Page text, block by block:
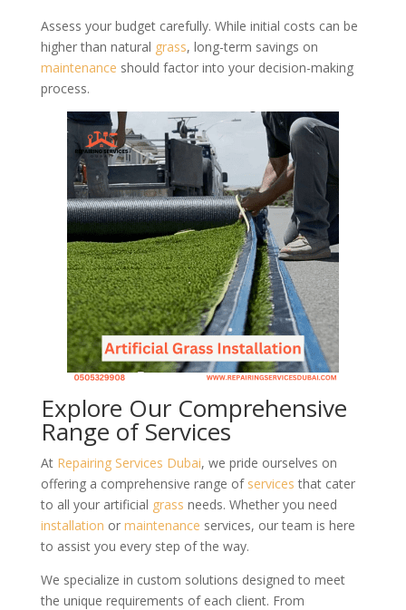
Assess your budget carefully. While initial costs can be
higher than natural grass, long-term savings on
maintenance should factor into your decision-making
process.
Explore Our Comprehensive
Range of Services
At Repairing Services Dubai, we pride ourselves on
offering a comprehensive range of services that cater
to all your artificial grass needs. Whether you need
installation or maintenance services, our team is here
to assist you every step of the way.
We specialize in custom solutions designed to meet
the unique requirements of each client. From